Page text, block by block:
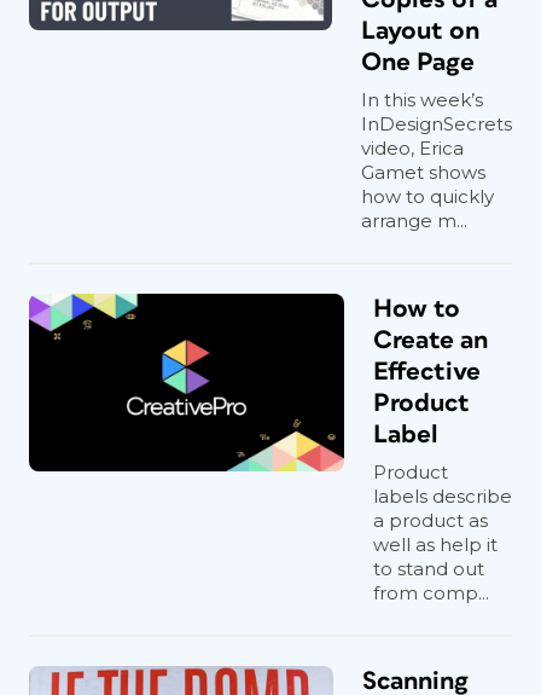
Layout on
One Page
In this week’s
InDesignSecrets
video, Erica
Gamet shows
how to quickly
arrange m...
How to
Create an
Effective
Product
Label
Product
labels describe
a product as
well as help it
to stand out
from comp...
Scanning